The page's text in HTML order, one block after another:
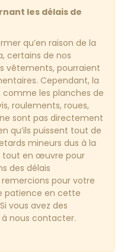
les délais de
qu’en raison de la
certains de nos
vêtements, pourraient
Cependant, la
les planches de
roulements, roues,
sont pas directement
qu’ils puissent tout de
mineurs dus à la
tout en œuvre pour
des délais
remercions pour votre
patience en cette
vous avez des
à nous contacter.